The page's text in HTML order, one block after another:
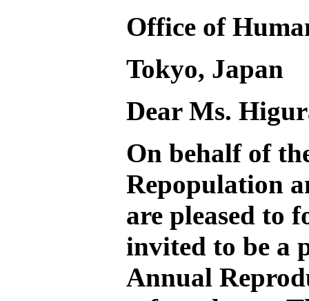
Office of
Tokyo, Japan
Dear Ms.
On behalf of
Repopulation
are pleased to
invited to be a
Annual